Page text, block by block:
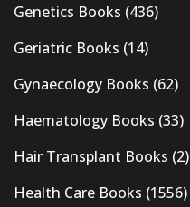
Genetics Books (436)
Geriatric Books (14)
Gynaecology Books (62)
Haematology Books (33)
Hair Transplant Books (2)
Health Care Books (1556)